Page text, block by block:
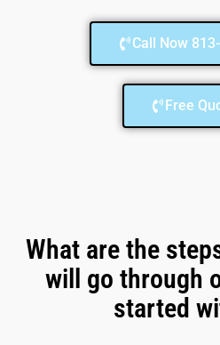
Call Now
Free
What are the
will go through
started